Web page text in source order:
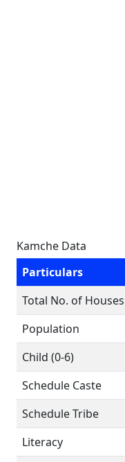
Kamche Data
Particulars
Total No. of Houses
Population
Child (0-6)
Schedule Caste
Schedule Tribe
Literacy